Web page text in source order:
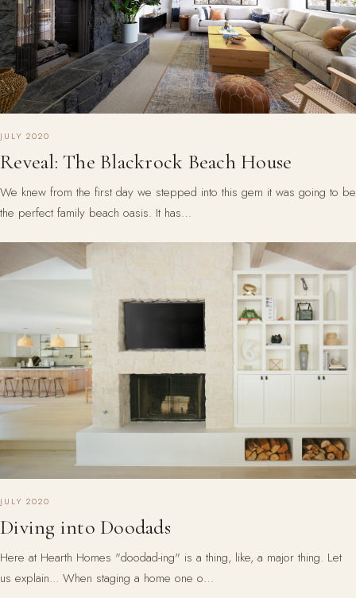
JULY 2020
Reveal: The Blackrock Beach House
We knew from the first day we stepped into this gem it was going to be
the perfect family beach oasis. It has…
JULY 2020
Diving into Doodads
Here at Hearth Homes "doodad-ing" is a thing, like, a major thing. Let
us explain... When staging a home one o…